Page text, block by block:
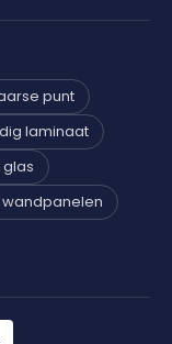
punt
laminaat